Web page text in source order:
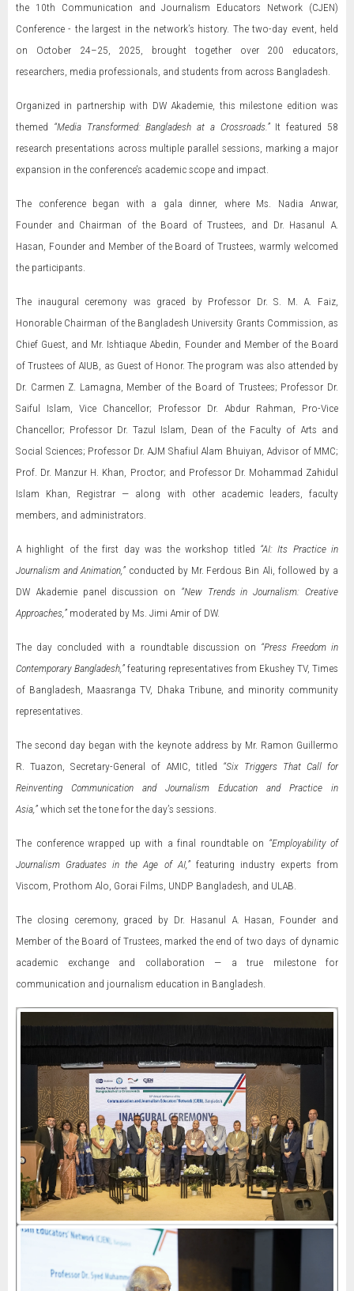
the 10th Communication and Journalism Educators Network (CJEN)
Conference - the largest in the network’s history. The two-day event, held
on October 24–25, 2025, brought together over 200 educators,
researchers, media professionals, and students from across Bangladesh.
Organized in partnership with DW Akademie, this milestone edition was
themed “Media Transformed: Bangladesh at a Crossroads.”It featured 58
research presentations across multiple parallel sessions, marking a major
expansion in the conference’s academic scope and impact.
The conference began with a gala dinner, where Ms. Nadia Anwar,
Founder and Chairman of the Board of Trustees, and Dr. Hasanul A.
Hasan, Founder and Member of the Board of Trustees, warmly welcomed
the participants.
The inaugural ceremony was graced by Professor Dr. S. M. A. Faiz,
Honorable Chairman of the Bangladesh University Grants Commission, as
Chief Guest, and Mr. Ishtiaque Abedin, Founder and Member of the Board
of Trustees of AIUB, as Guest of Honor. The program was also attended by
Dr. Carmen Z. Lamagna, Member of the Board of Trustees; Professor Dr.
Saiful Islam, Vice Chancellor; Professor Dr. Abdur Rahman, Pro-Vice
Chancellor; Professor Dr. Tazul Islam, Dean of the Faculty of Arts and
Social Sciences; Professor Dr. AJM Shafiul Alam Bhuiyan, Advisor of MMC;
Prof. Dr. Manzur H. Khan, Proctor; and Professor Dr. Mohammad Zahidul
Islam Khan, Registrar — along with other academic leaders, faculty
members, and administrators.
A highlight of the first day was the workshop titled “AI: Its Practice in
Journalism and Animation,”conducted by Mr. Ferdous Bin Ali, followed by a
DW Akademie panel discussion on “New Trends in Journalism: Creative
Approaches,” moderated by Ms. Jimi Amir of DW.
The day concluded with a roundtable discussion on “Press Freedom in
Contemporary Bangladesh,”featuring representatives from Ekushey TV, Times
of Bangladesh, Maasranga TV, Dhaka Tribune, and minority community
representatives.
The second day began with the keynote address by Mr. Ramon Guillermo
R. Tuazon, Secretary-General of AMIC, titled “Six Triggers That Call for
Reinventing Communication and Journalism Education and Practice in
Asia,”which set the tone for the day’s sessions.
The conference wrapped up with a final roundtable on “Employability of
Journalism Graduates in the Age of AI,”featuring industry experts from
Viscom, Prothom Alo, Gorai Films, UNDP Bangladesh, and ULAB.
The closing ceremony, graced by Dr. Hasanul A. Hasan, Founder and
Member of the Board of Trustees, marked the end of two days of dynamic
academic exchange and collaboration — a true milestone for
communication and journalism education in Bangladesh.